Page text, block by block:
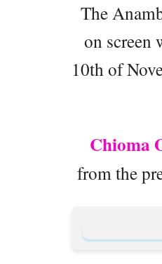
The
on screen
10th of
Chioma
from the